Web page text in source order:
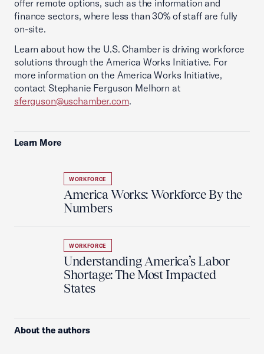
offer remote options, such as the information and
finance sectors, where less than 30% of staff are fully
on-site.
Learn about how the U.S. Chamber is driving workforce
solutions through the America Works Initiative. For
more information on the America Works Initiative,
contact Stephanie Ferguson Melhorn at
sferguson@uschamber.com.
Learn More
WORKFORCE
America Works: Workforce By the
Numbers
WORKFORCE
Understanding America’s Labor
Shortage: The Most Impacted
States
About the authors